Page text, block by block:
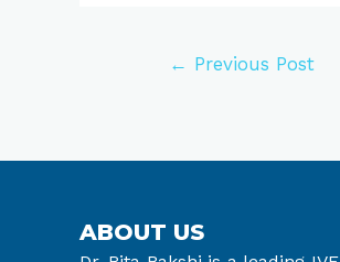
← Previous Post
ABOUT US